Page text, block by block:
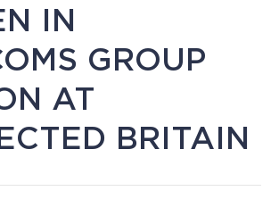
IN
GROUP
AT
BRITAIN